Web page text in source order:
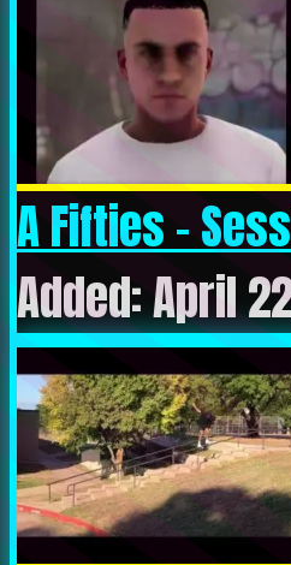
A Fifties –
Added: April